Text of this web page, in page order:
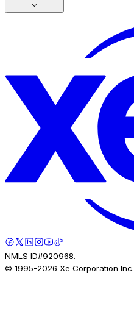
NMLS ID#920968.
© 1995-2026 Xe Corporation Inc.